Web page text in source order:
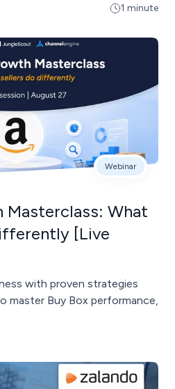
1 minute
Webinar
Masterclass: What
[Live
with proven strategies
master Buy Box performance,